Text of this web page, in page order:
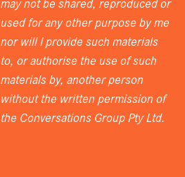
used for any other purpose by me
nor will I provide such materials
to, or authorise the use of such
materials by, another person
without the written permission of
the Conversations Group Pty Ltd.